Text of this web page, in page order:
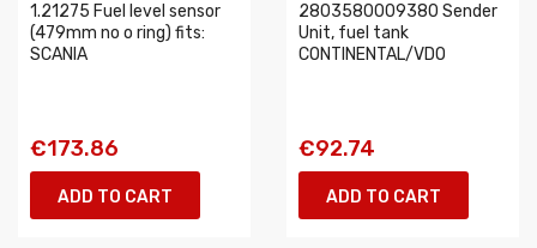
1.21275 Fuel level sensor
(479mm no o ring) fits:
SCANIA
€173.86
ADD TO CART
2803580009380 Sender
Unit, fuel tank
CONTINENTAL/VDO
€92.74
ADD TO CART